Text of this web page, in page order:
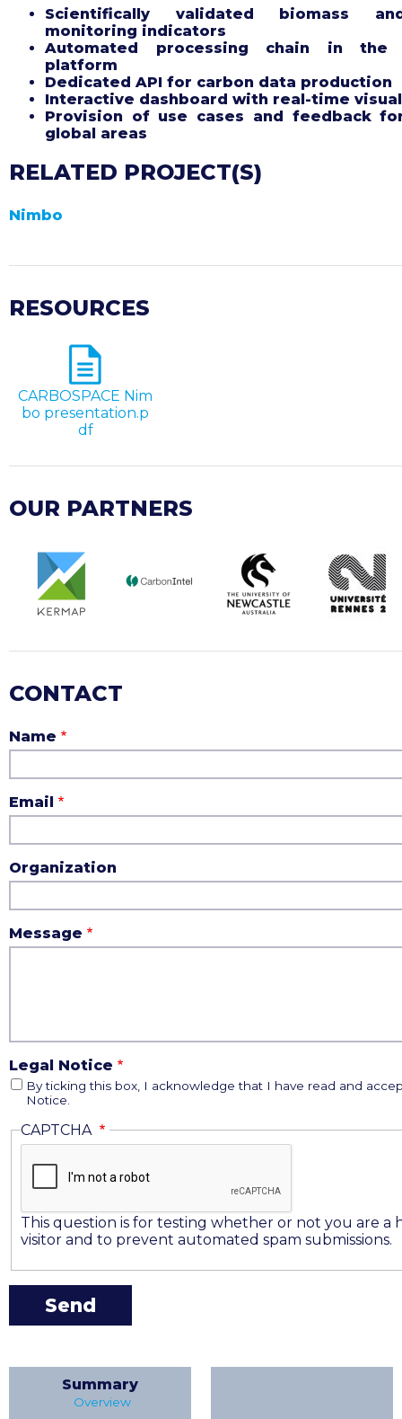
Summary
Overview
Scientifically validated biomass
monitoring indicators
Automated processing chain in the
platform
Dedicated API for carbon data production
Interactive dashboard with real-time
Provision of use cases and feedback
global areas
RELATED PROJECT(S)
Nimbo
RESOURCES
CARBOSPACE Nim
bo presentation.p
df
OUR PARTNERS
CONTACT
Name
Email
Organization
Message
Legal Notice
By ticking this box, I acknowledge that I have read and
Notice.
CAPTCHA
This question is for testing whether or not you are a
visitor and to prevent automated spam submissions.